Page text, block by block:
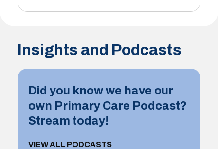
Insights and Podcasts
Did you know we have our
own Primary Care Podcast?
Stream today!
VIEW ALL PODCASTS